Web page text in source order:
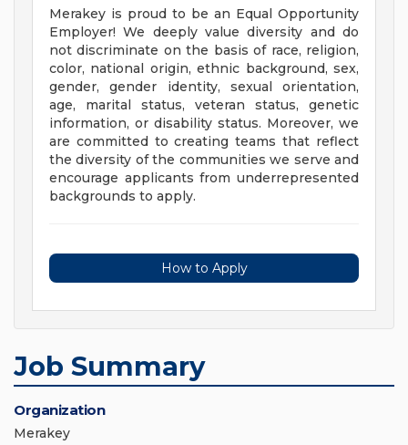
Merakey is proud to be an Equal Opportunity
Employer! We deeply value diversity and do
not discriminate on the basis of race, religion,
color, national origin, ethnic background, sex,
gender, gender identity, sexual orientation,
age, marital status, veteran status, genetic
information, or disability status. Moreover, we
are committed to creating teams that reflect
the diversity of the communities we serve and
encourage applicants from underrepresented
backgrounds to apply.
How to Apply
Job Summary
Organization
Merakey